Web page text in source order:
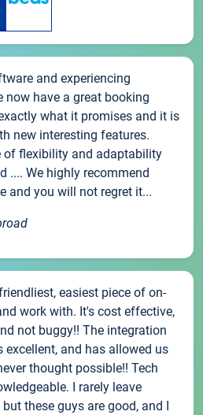
and experiencing
now have a great booking
what it promises and it is
new interesting features.
of flexibility and adaptability
.... We highly recommend
and you will not regret it...
easiest piece of on-
work with. It's cost effective,
not buggy!! The integration
excellent, and has allowed us
thought possible!! Tech
I rarely leave
these guys are good, and I